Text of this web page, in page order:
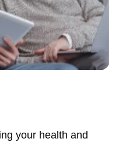
your health and